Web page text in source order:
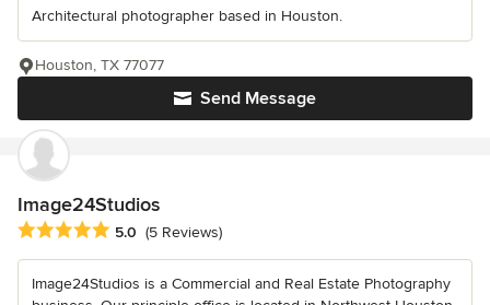
Architectural photographer based in Houston.
Send Message
Houston, TX 77077
Image24Studios
Average rating: 5 out of 5 stars
5.0 (5 Reviews)
Image24Studios is a Commercial and Real Estate Photography